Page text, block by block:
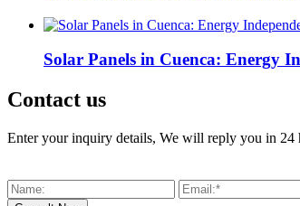
Solar Panels in Cuenca: Energy
Contact us
Enter your inquiry details, We will reply you in 24